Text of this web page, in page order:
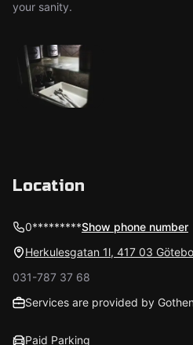
your sanity.
Location
0*********Show phone number
Herkulesgatan 1l, 417 03
031-787 37 68
Services are provided by
Paid Parking